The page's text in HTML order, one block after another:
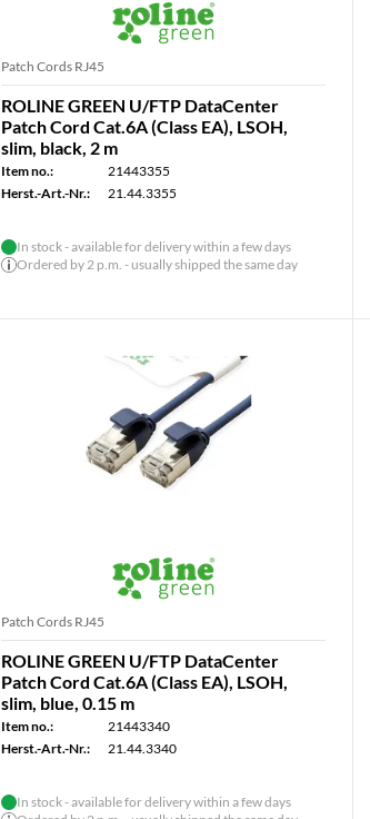
Patch Cords RJ45
ROLINE GREEN U/FTP DataCenter
Patch Cord Cat.6A (Class EA), LSOH,
slim, black, 2 m
Item no.:
21443355
Herst.-Art.-Nr.:
21.44.3355
In stock - available for delivery within a few days
Ordered by 2 p.m. - usually shipped the same day
Patch Cords RJ45
ROLINE GREEN U/FTP DataCenter
Patch Cord Cat.6A (Class EA), LSOH,
slim, blue, 0.15 m
Item no.:
21443340
Herst.-Art.-Nr.:
21.44.3340
In stock - available for delivery within a few days